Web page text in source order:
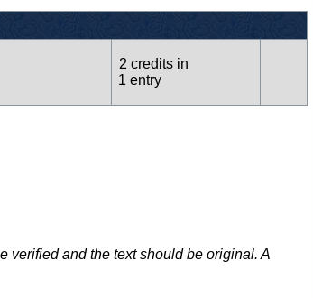
2 credits in
1 entry
verified and the text should be original. A